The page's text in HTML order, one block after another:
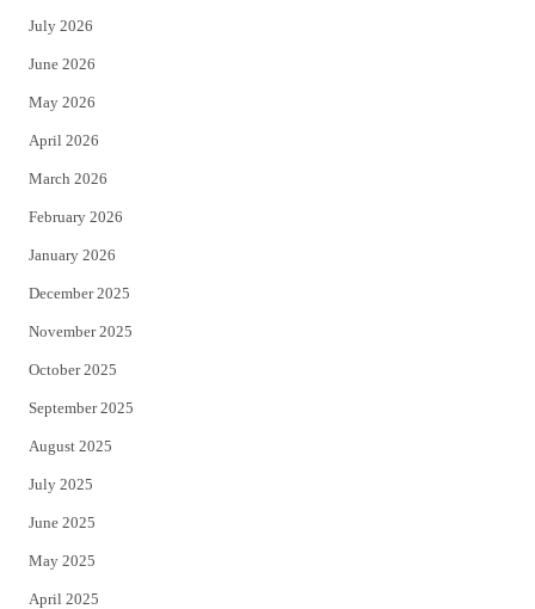
t
e
r
July 2026
June 2026
May 2026
April 2026
March 2026
February 2026
January 2026
December 2025
November 2025
October 2025
September 2025
August 2025
July 2025
June 2025
May 2025
April 2025